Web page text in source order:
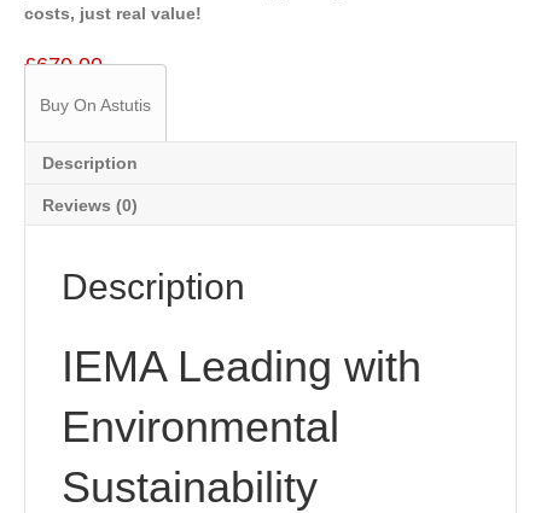
costs, just real value!
£670.00
Buy On Astutis
Description
Reviews (0)
Description
IEMA Leading with
Environmental
Sustainability